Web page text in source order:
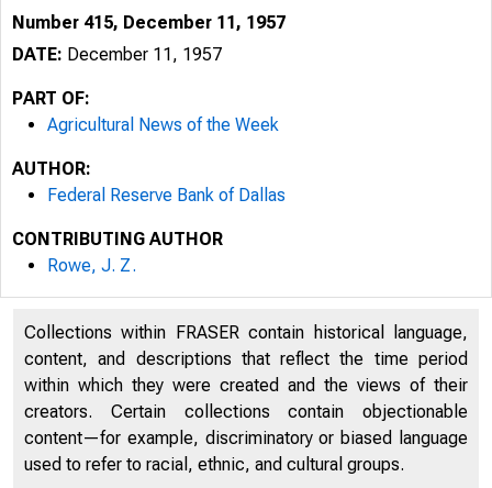
Number 415, December 11, 1957
DATE: December 11, 1957
PART OF:
Agricultural News of the Week
AUTHOR:
Federal Reserve Bank of Dallas
CONTRIBUTING AUTHOR
Rowe, J. Z.
Collections within FRASER contain historical language,
content, and descriptions that reflect the time period
within which they were created and the views of their
creators. Certain collections contain objectionable
content—for example, discriminatory or biased language
used to refer to racial, ethnic, and cultural groups.